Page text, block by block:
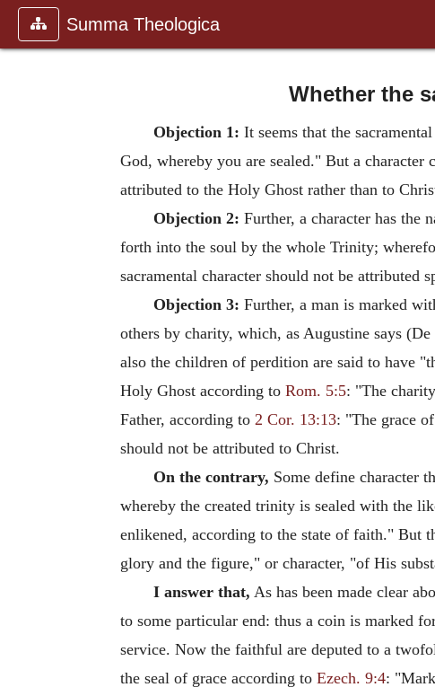
Summa Theologica
Whether the
Objection 1: It seems that the
God, whereby you are sealed." But a character
attributed to the Holy Ghost rather than to
Objection 2: Further, a character has the
forth into the soul by the whole Trinity;
sacramental character should not be attributed
Objection 3: Further, a man is marked
others by charity, which, as Augustine says
also the children of perdition are said to have
Holy Ghost according to Rom. 5:5: "The
Father, according to 2 Cor. 13:13: "The grace
should not be attributed to Christ.
On the contrary, Some define character
whereby the created trinity is sealed with the
enlikened, according to the state of faith." But
glory and the figure," or character, "of His
I answer that, As has been made clear
to some particular end: thus a coin is marked
service. Now the faithful are deputed to a
the seal of grace according to Ezech. 9:4: